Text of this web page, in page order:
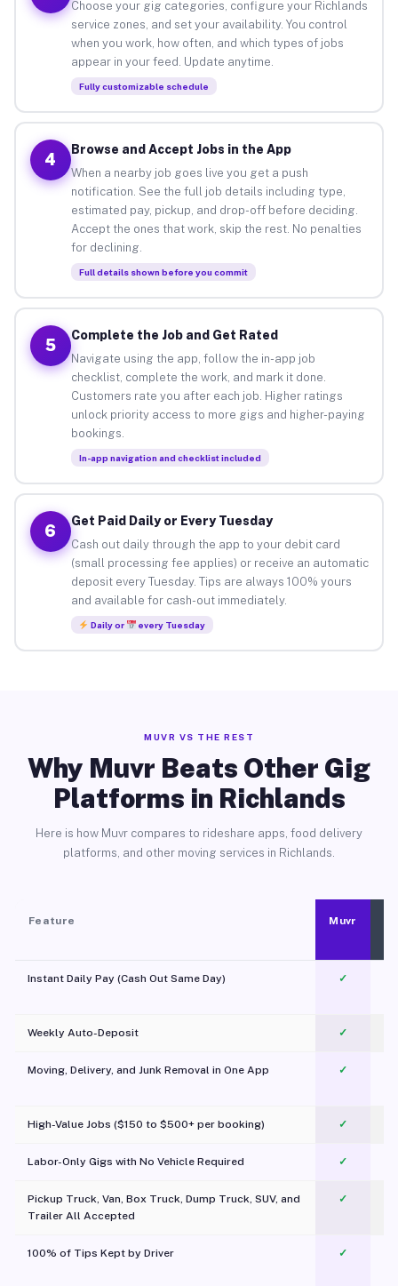
Choose your gig categories, configure your Richlands
service zones, and set your availability. You control
when you work, how often, and which types of jobs
appear in your feed. Update anytime.
Fully customizable schedule
4
Browse and Accept Jobs in the App
When a nearby job goes live you get a push
notification. See the full job details including type,
estimated pay, pickup, and drop-off before deciding.
Accept the ones that work, skip the rest. No penalties
for declining.
Full details shown before you commit
5
Complete the Job and Get Rated
Navigate using the app, follow the in-app job
checklist, complete the work, and mark it done.
Customers rate you after each job. Higher ratings
unlock priority access to more gigs and higher-paying
bookings.
In-app navigation and checklist included
6
Get Paid Daily or Every Tuesday
Cash out daily through the app to your debit card
(small processing fee applies) or receive an automatic
deposit every Tuesday. Tips are always 100% yours
and available for cash-out immediately.
Daily or every Tuesday
MUVR VS THE REST
Why Muvr Beats Other Gig
Platforms in Richlands
Here is how Muvr compares to rideshare apps, food delivery
platforms, and other moving services in Richlands.
Feature Muvr
Instant Daily Pay (Cash Out Same Day) ✓
Weekly Auto-Deposit ✓
Moving, Delivery, and Junk Removal in One App
✓
High-Value Jobs ($150 to $500+ per booking) ✓
Labor-Only Gigs with No Vehicle Required ✓
Pickup Truck, Van, Box Truck, Dump Truck, SUV, and
Trailer All Accepted
✓
100% of Tips Kept by Driver ✓